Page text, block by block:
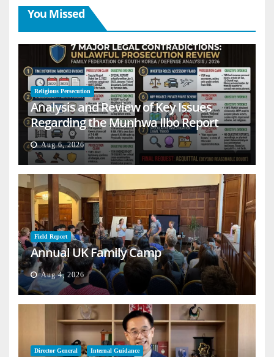
You Missed
Religious Persecution
Analysis and Review of Key Issues
Regarding the Munhwa Ilbo Report
Aug 6, 2026
Field Report
Annual UK Family Camp
Aug 4, 2026
Director General Internal Guidance